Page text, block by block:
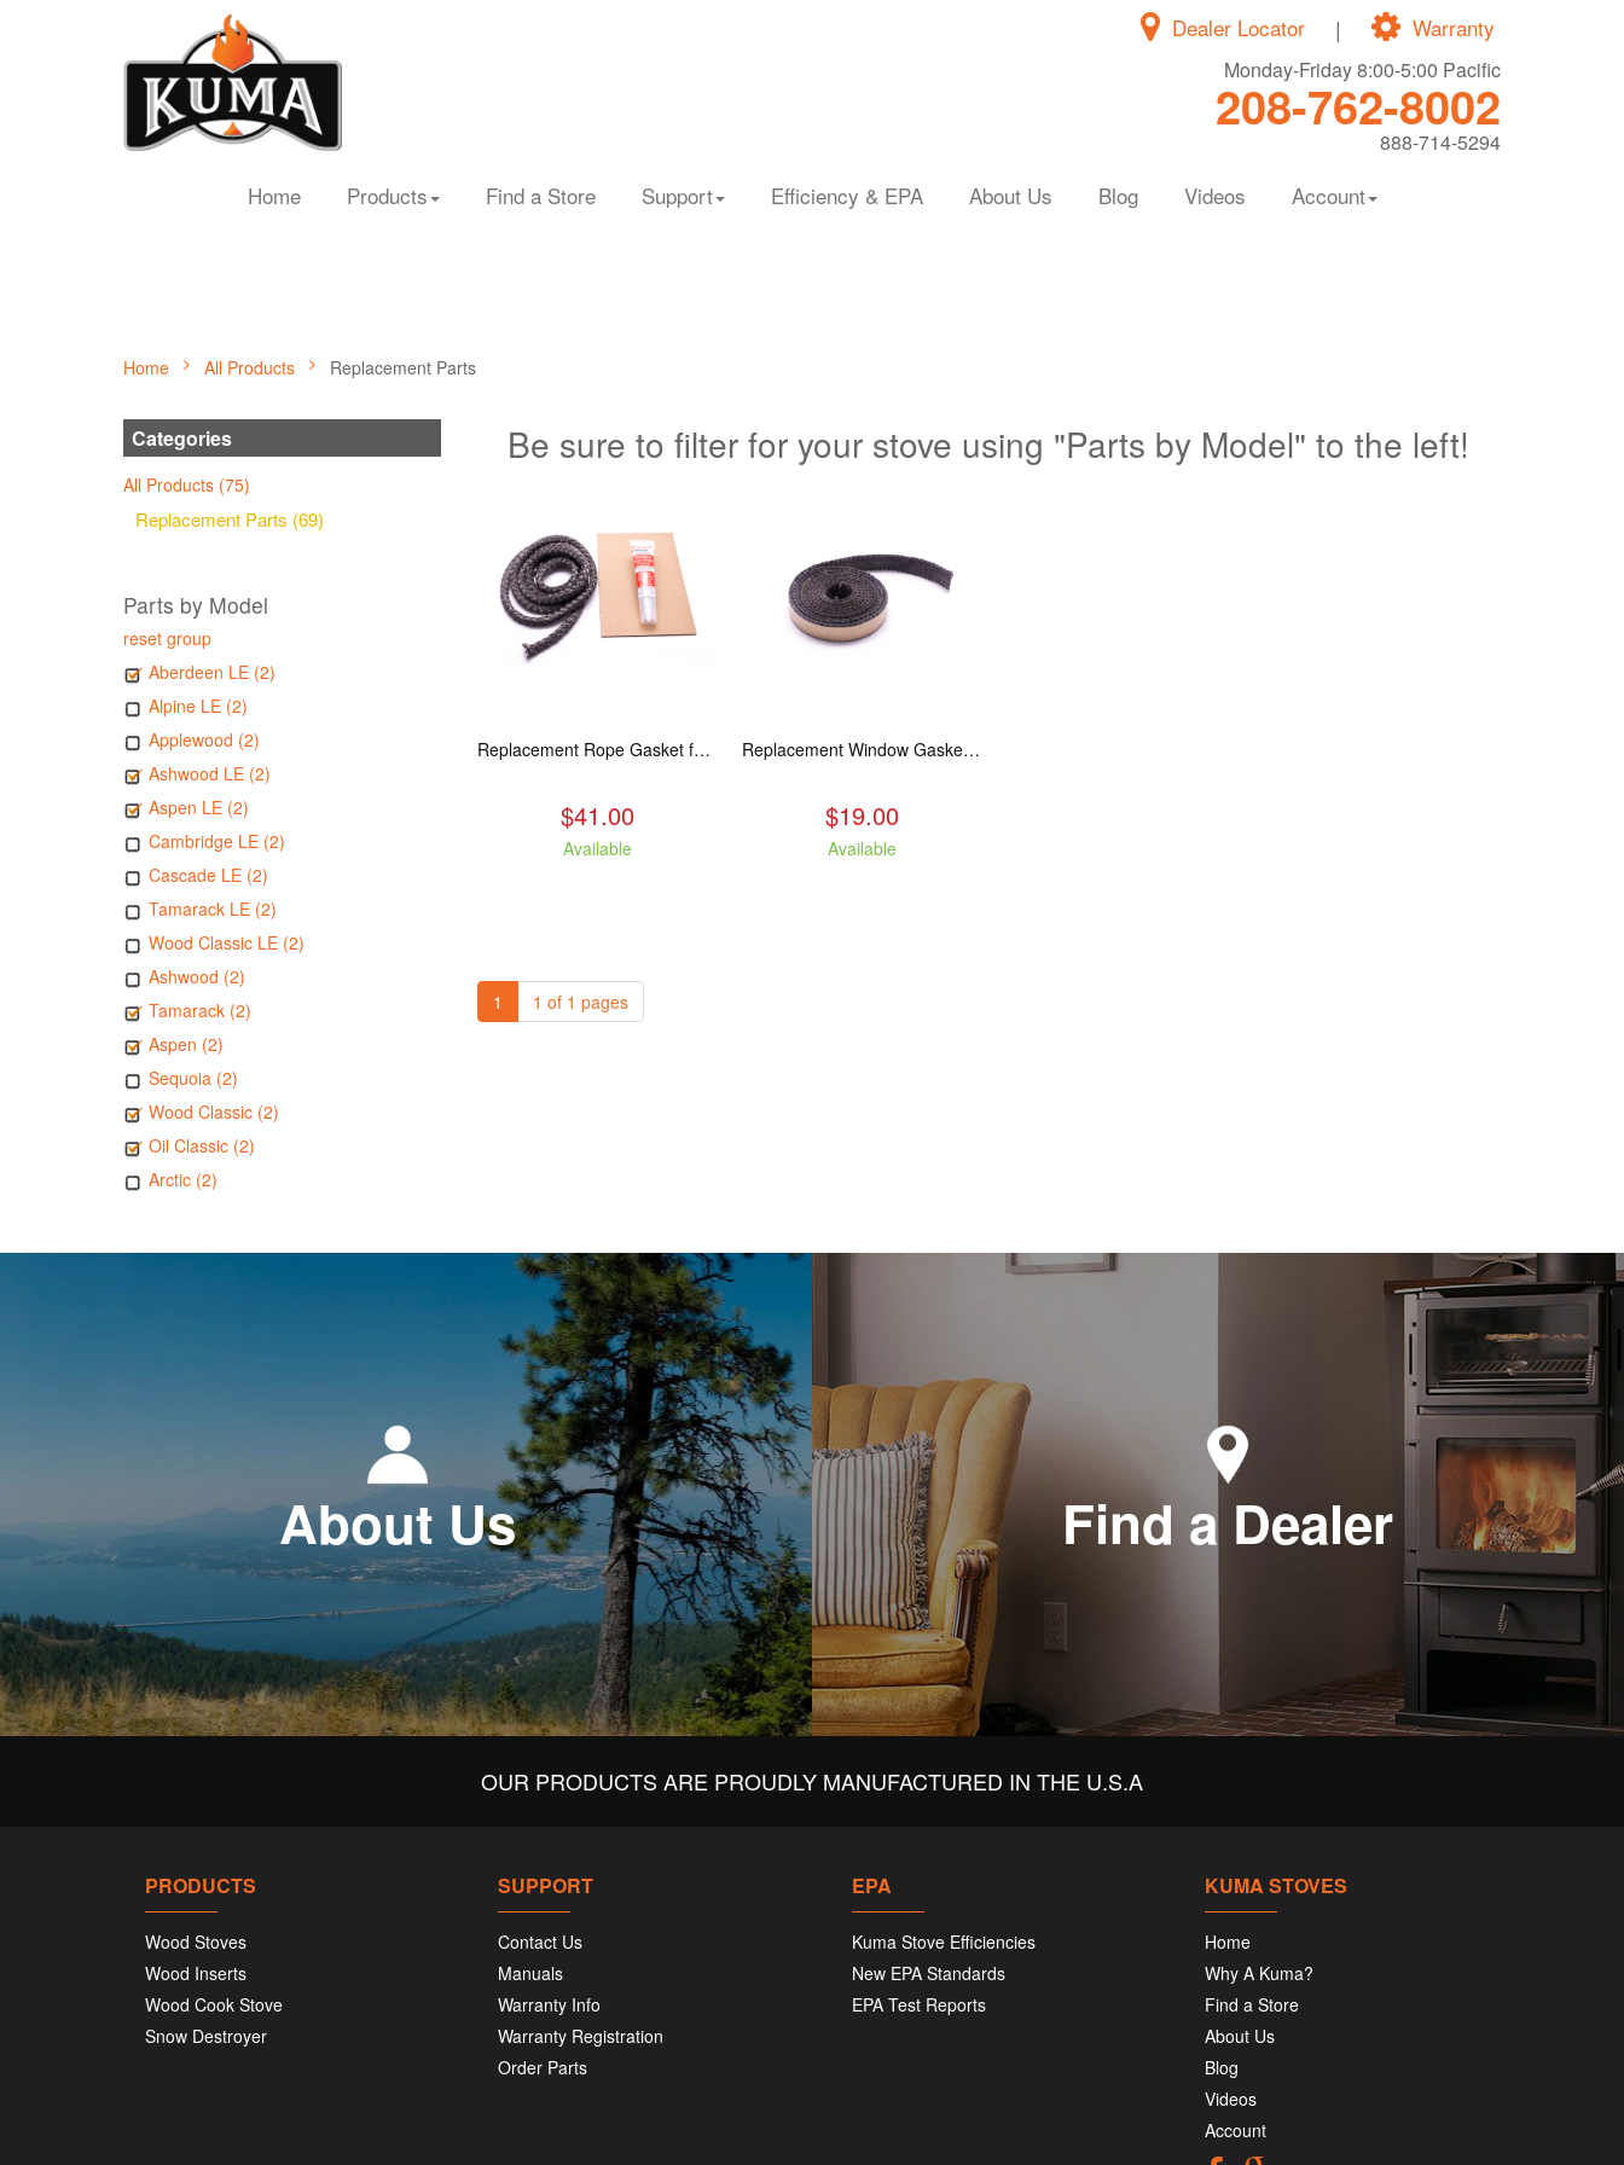
Warranty
|
Dealer Locator
Monday-Friday 8:00-5:00 Pacific
208-762-8002
888-714-5294
Home Products Find a Store Support Efficiency & EPA About Us Blog Videos Account
Home All Products Replacement Parts
Categories
All Products (75)
Replacement Parts (69)
Parts by Model
reset group
Aberdeen LE (2)
Alpine LE (2)
Applewood (2)
Ashwood LE (2)
Aspen LE (2)
Cambridge LE (2)
Cascade LE (2)
Tamarack LE (2)
Wood Classic LE (2)
Ashwood (2)
Tamarack (2)
Aspen (2)
Sequoia (2)
Wood Classic (2)
Oil Classic (2)
Arctic (2)
Be sure to filter for your stove using "Parts by Model" to the left!
Replacement Rope Gasket for all Kuma Stoves, 8 feet
$41.00
Available
Replacement Window Gasket for all Kuma Stoves, 5 feet
$19.00
Available
1 1 of 1 pages
About Us Find a Dealer
OUR PRODUCTS ARE PROUDLY MANUFACTURED IN THE U.S.A
PRODUCTS
Wood Stoves
Wood Inserts
Wood Cook Stove
Snow Destroyer
SUPPORT
Contact Us
Manuals
Warranty Info
Warranty Registration
Order Parts
EPA
Kuma Stove Efficiencies
New EPA Standards
EPA Test Reports
KUMA STOVES
Home
Why A Kuma?
Find a Store
About Us
Blog
Videos
Account